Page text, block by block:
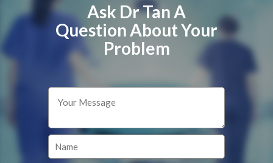
Ask Dr Tan A
Question About Your
Problem